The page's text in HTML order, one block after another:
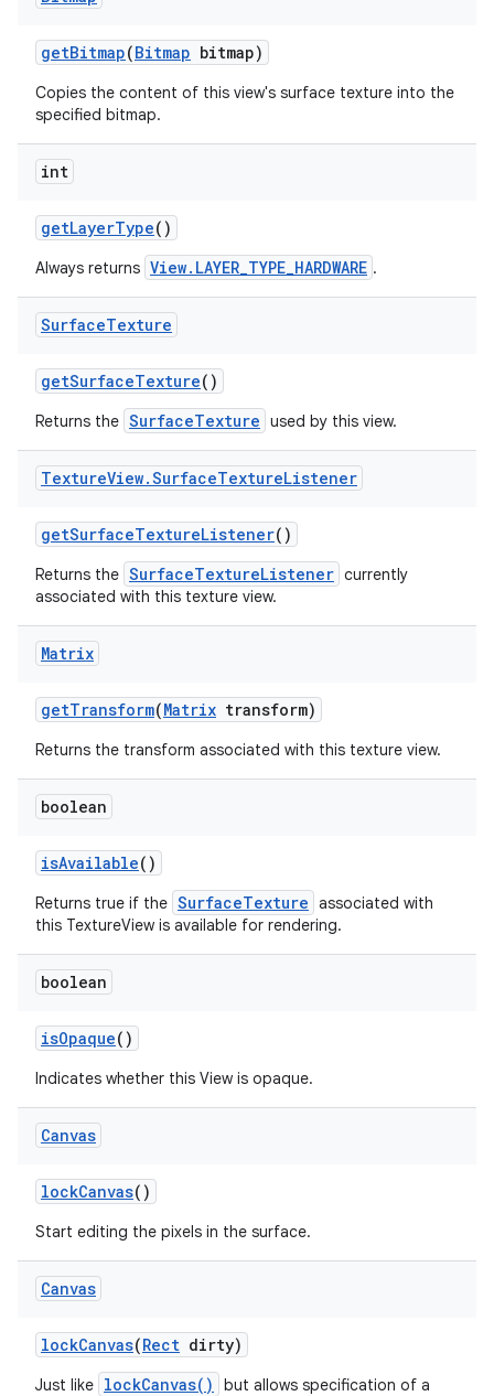
getBitmap(Bitmap bitmap)
Copies the content of this view's surface texture into the
specified bitmap.
int
getLayerType()
Always returns View.LAYER_TYPE_HARDWARE .
SurfaceTexture
getSurfaceTexture()
Returns the SurfaceTexture used by this view.
TextureView.SurfaceTextureListener
getSurfaceTextureListener()
Returns the SurfaceTextureListener currently
associated with this texture view.
Matrix
getTransform(Matrix transform)
Returns the transform associated with this texture view.
boolean
isAvailable()
Returns true if the SurfaceTexture associated with
this TextureView is available for rendering.
boolean
isOpaque()
Indicates whether this View is opaque.
Canvas
lockCanvas()
Start editing the pixels in the surface.
Canvas
lockCanvas(Rect dirty)
Just like lockCanvas() but allows specification of a